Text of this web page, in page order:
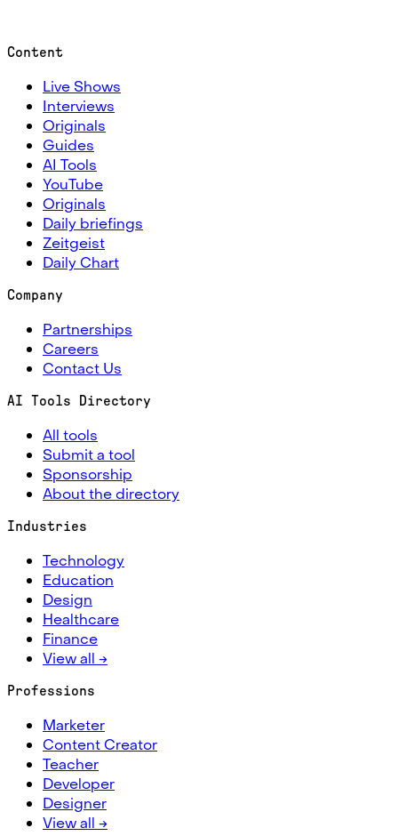
Content
Live Shows
Interviews
Originals
Guides
AI Tools
YouTube
Originals
Daily briefings
Zeitgeist
Daily Chart
Company
Partnerships
Careers
Contact Us
AI Tools Directory
All tools
Submit a tool
Sponsorship
About the directory
Industries
Technology
Education
Design
Healthcare
Finance
View all →
Professions
Marketer
Content Creator
Teacher
Developer
Designer
View all →